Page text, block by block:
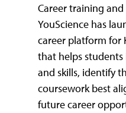
Career training
YouScience has
career platform for
that helps
and skills, identify
coursework best
future career